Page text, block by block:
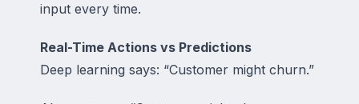
input every time.
Real-Time Actions vs Predictions
Deep learning says: “Customer might churn.”